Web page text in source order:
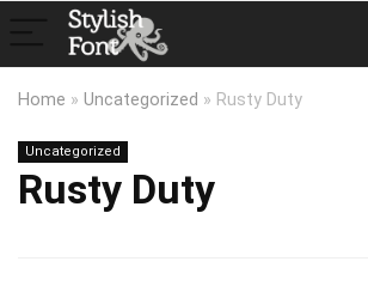
Home » Uncategorized » Rusty Duty
Uncategorized
Rusty Duty